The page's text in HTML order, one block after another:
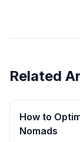
Related
How to
Nomads